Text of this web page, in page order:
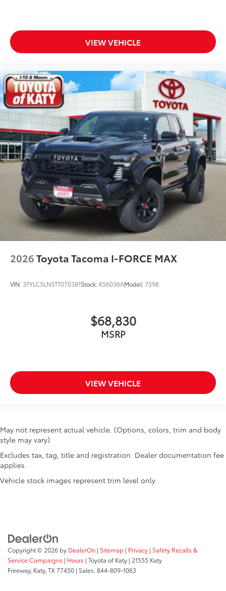
VIEW VEHICLE
2026Toyota Tacoma I-FORCE MAX
VIN: 3TYLC5LN3TT070381Stock: K56036AModel:7598
$68,830
MSRP
VIEW VEHICLE
May not represent actual vehicle. (Options, colors, trim and body
style may vary)
Excludes tax, tag, title and registration. Dealer documentation fee
applies.
Vehicle stock images represent trim level only.
Copyright © 2026 by DealerOn | Sitemap | Privacy | Safety Recalls &
Service Campaigns | Hours | Toyota of Katy | 21555 Katy
Freeway, Katy, TX77450 | Sales:844-809-1063